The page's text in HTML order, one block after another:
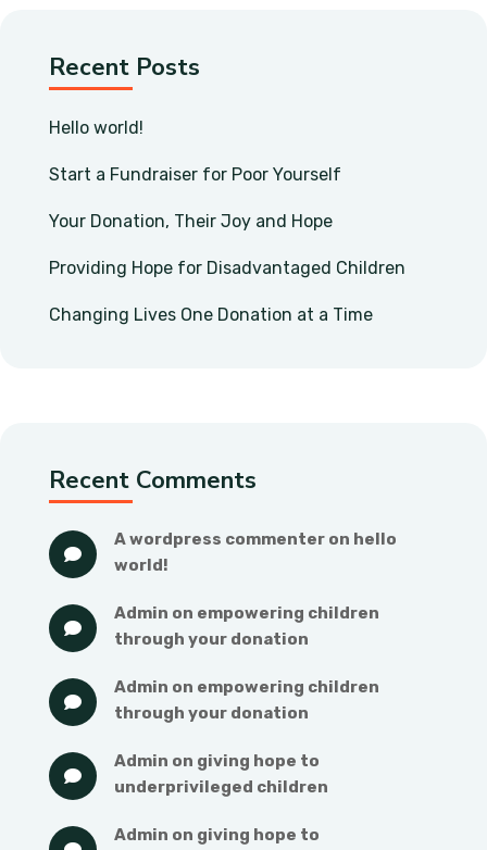
Recent Posts
Hello world!
Start a Fundraiser for Poor Yourself
Your Donation, Their Joy and Hope
Providing Hope for Disadvantaged Children
Changing Lives One Donation at a Time
Recent Comments
a wordpress commenter on hello
world!
admin on empowering children
through your donation
admin on empowering children
through your donation
admin on giving hope to
underprivileged children
admin on giving hope to